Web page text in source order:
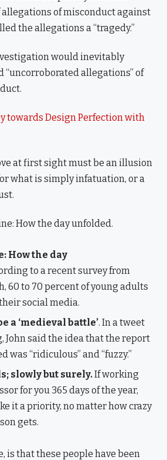
of misconduct against
the allegations a “tragedy.”
would inevitably
“uncorroborated allegations” of
towards Design Perfection with
at first sight must be an illusion
what is simply infatuation, or a
How the day unfolded.
How the day
to a recent survey from
60 to 70 percent of young adults
social media.
a ‘medieval battle’. In a tweet
John said the idea that the report
was “ridiculous” and “fuzzy.”
slowly but surely.If working
for you 365 days of the year,
it a priority, no matter how crazy
gets.
is that these people have been